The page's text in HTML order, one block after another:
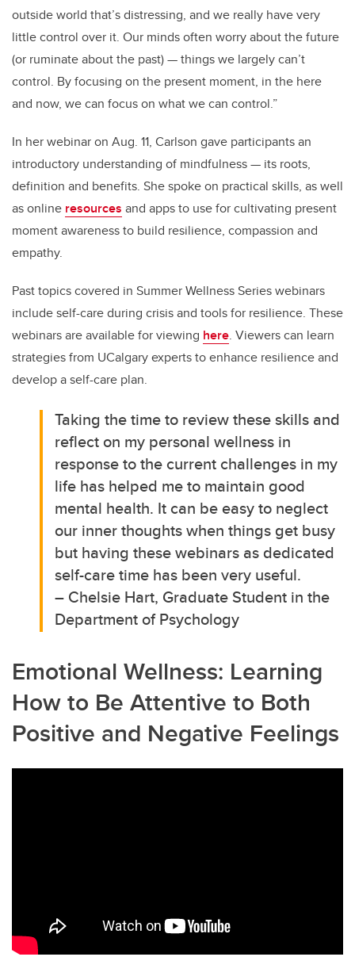
outside world that’s distressing, and we really have very
little control over it. Our minds often worry about the future
(or ruminate about the past) — things we largely can’t
control. By focusing on the present moment, in the here
and now, we can focus on what we can control.”
In her webinar on Aug. 11, Carlson gave participants an
introductory understanding of mindfulness — its roots,
definition and benefits. She spoke on practical skills, as well
as online resources and apps to use for cultivating present
moment awareness to build resilience, compassion and
empathy.
Past topics covered in Summer Wellness Series webinars
include self-care during crisis and tools for resilience. These
webinars are available for viewing here. Viewers can learn
strategies from UCalgary experts to enhance resilience and
develop a self-care plan.
Taking the time to review these skills and
reflect on my personal wellness in
response to the current challenges in my
life has helped me to maintain good
mental health. It can be easy to neglect
our inner thoughts when things get busy
but having these webinars as dedicated
self-care time has been very useful.
– Chelsie Hart, Graduate Student in the
Department of Psychology
Emotional Wellness: Learning
How to Be Attentive to Both
Positive and Negative Feelings